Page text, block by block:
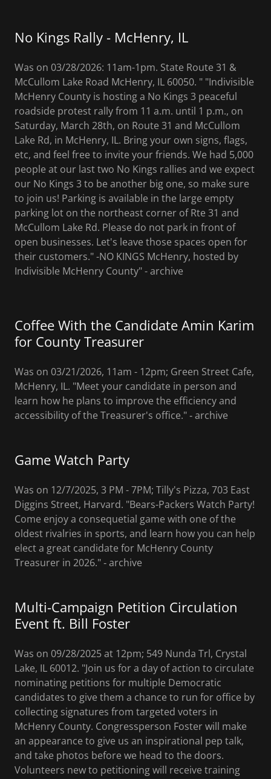
No Kings Rally - McHenry, IL
Was on 03/28/2026: 11am-1pm. State Route 31 &
McCullom Lake Road McHenry, IL 60050. " "Indivisible
McHenry County is hosting a No Kings 3 peaceful
roadside protest rally from 11 a.m. until 1 p.m., on
Saturday, March 28th, on Route 31 and McCullom
Lake Rd, in McHenry, IL. Bring your own signs, flags,
etc, and feel free to invite your friends. We had 5,000
people at our last two No Kings rallies and we expect
our No Kings 3 to be another big one, so make sure
to join us! Parking is available in the large empty
parking lot on the northeast corner of Rte 31 and
McCullom Lake Rd. Please do not park in front of
open businesses. Let's leave those spaces open for
their customers." -NO KINGS McHenry, hosted by
Indivisible McHenry County" - archive
Coffee With the Candidate Amin Karim
for County Treasurer
Was on 03/21/2026, 11am - 12pm; Green Street Cafe,
McHenry, IL. "Meet your candidate in person and
learn how he plans to improve the efficiency and
accessibility of the Treasurer's office." ‐ archive
Game Watch Party
Was on 12/7/2025, 3 PM - 7PM; Tilly's Pizza, 703 East
Diggins Street, Harvard. "Bears-Packers Watch Party!
Come enjoy a consequetial game with one of the
oldest rivalries in sports, and learn how you can help
elect a great candidate for McHenry County
Treasurer in 2026." ‐ archive
Multi-Campaign Petition Circulation
Event ft. Bill Foster
Was on 09/28/2025 at 12pm; 549 Nunda Trl, Crystal
Lake, IL 60012. "Join us for a day of action to circulate
nominating petitions for multiple Democratic
candidates to give them a chance to run for office by
collecting signatures from targeted voters in
McHenry County. Congressperson Foster will make
an appearance to give us an inspirational pep talk,
and take photos before we head to the doors.
Volunteers new to petitioning will receive training